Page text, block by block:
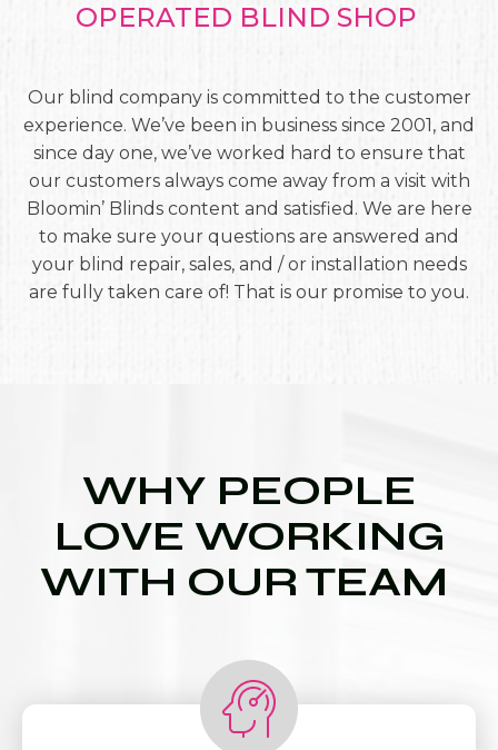
OPERATED BLIND SHOP
Our blind company is committed to the customer
experience. We’ve been in business since 2001, and
since day one, we’ve worked hard to ensure that
our customers always come away from a visit with
Bloomin’ Blinds content and satisfied. We are here
to make sure your questions are answered and
your blind repair, sales, and / or installation needs
are fully taken care of! That is our promise to you.
WHY PEOPLE
LOVE WORKING
WITH OUR TEAM